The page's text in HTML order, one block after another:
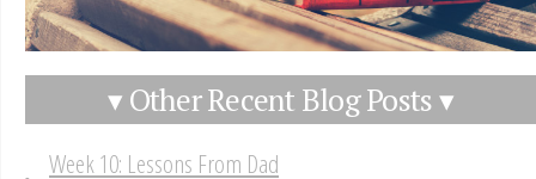
▾ Other Recent Blog Posts ▾
Week 10: Lessons From Dad